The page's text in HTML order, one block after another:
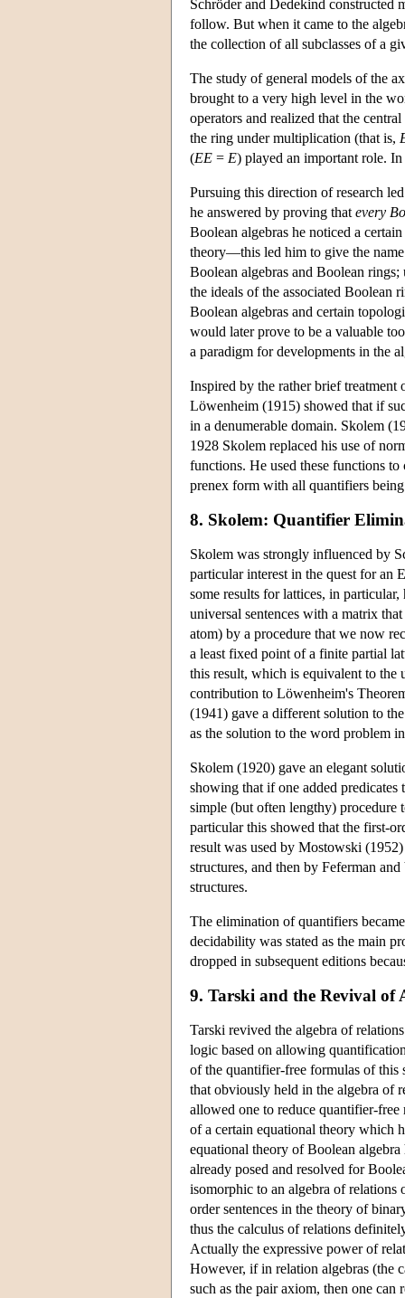
Schröder and Dedekind constructed
follow. But when it came to the
the collection of all subclasses of a
The study of general models of the
brought to a very high level in the
operators and realized that the
the ring under multiplication (that is,
(EE = E) played an important role.
Pursuing this direction of research
he answered by proving that every
Boolean algebras he noticed a
theory—this led him to give the name
Boolean algebras and Boolean
the ideals of the associated Boolean
Boolean algebras and certain
would later prove to be a valuable
a paradigm for developments in the
Inspired by the rather brief
Löwenheim (1915) showed that if
in a denumerable domain. Skolem
1928 Skolem replaced his use of
functions. He used these functions
prenex form with all quantifiers
8. Skolem: Quantifier
Skolem was strongly influenced by
particular interest in the quest for an
some results for lattices, in
universal sentences with a matrix
atom) by a procedure that we now
a least fixed point of a finite partial
this result, which is equivalent to the
contribution to Löwenheim's
(1941) gave a different solution to
as the solution to the word problem
Skolem (1920) gave an elegant
showing that if one added predicates
simple (but often lengthy) procedure
particular this showed that the first-
result was used by Mostowski
structures, and then by Feferman
structures.
The elimination of quantifiers
decidability was stated as the main
dropped in subsequent editions
9. Tarski and the Revival of
Tarski revived the algebra of
logic based on allowing
of the quantifier-free formulas of this
that obviously held in the algebra of
allowed one to reduce quantifier-
of a certain equational theory which
equational theory of Boolean
already posed and resolved for
isomorphic to an algebra of relations
order sentences in the theory of
thus the calculus of relations
Actually the expressive power of
However, if in relation algebras (the
such as the pair axiom, then one can